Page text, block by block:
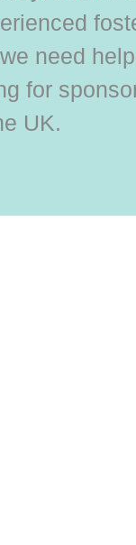
need
for
UK.